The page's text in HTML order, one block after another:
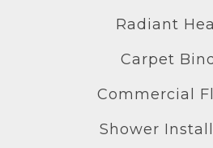
Radiant
Carpet
Commercial
Shower